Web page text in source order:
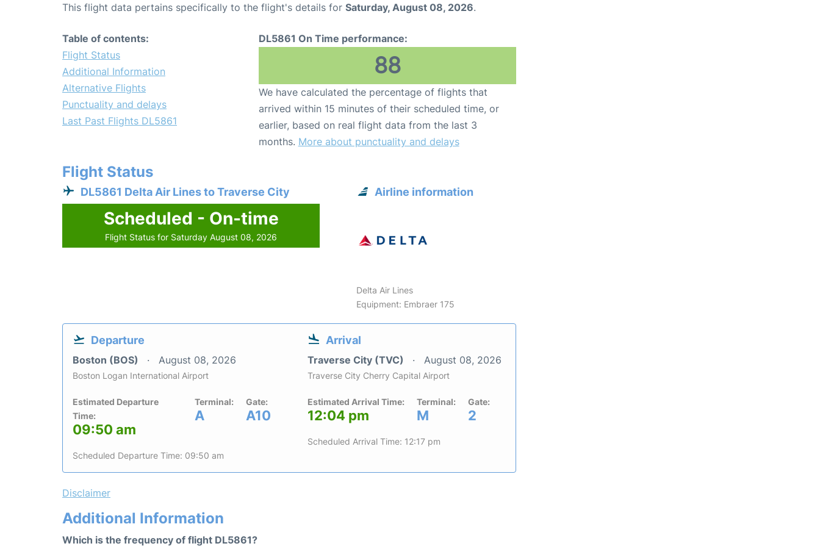
This flight data pertains specifically to the flight's details for Saturday, August 08, 2026.
Table of contents:
Flight Status
Additional Information
Alternative Flights
Punctuality and delays
Last Past Flights DL5861
DL5861 On Time performance:
88
We have calculated the percentage of flights that
arrived within 15 minutes of their scheduled time, or
earlier, based on real flight data from the last 3
months. More about punctuality and delays
Flight Status
DL5861 Delta Air Lines to Traverse City
Scheduled - On-time
Flight Status for Saturday August 08, 2026
Airline information
Delta Air Lines
Equipment: Embraer 175
Departure
Boston (BOS) August 08, 2026
Boston Logan International Airport
Estimated Departure
Time:
09:50 am
Terminal:
A
Gate:
A10
Scheduled Departure Time: 09:50 am
Arrival
Traverse City (TVC) August 08, 2026
Traverse City Cherry Capital Airport
Estimated Arrival Time:
12:04 pm
Terminal:
M
Gate:
2
Scheduled Arrival Time: 12:17 pm
Disclaimer
Additional Information
Which is the frequency of flight DL5861?